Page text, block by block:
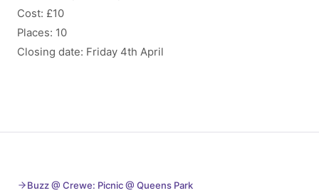
Cost: £10
Places: 10
Closing date: Friday 4th April
Buzz @ Crewe: Picnic @ Queens Park